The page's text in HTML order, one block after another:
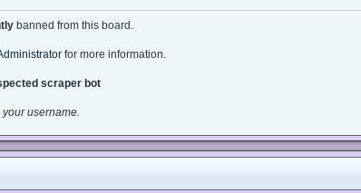
banned from this board.
for more information.
scraper bot
username.